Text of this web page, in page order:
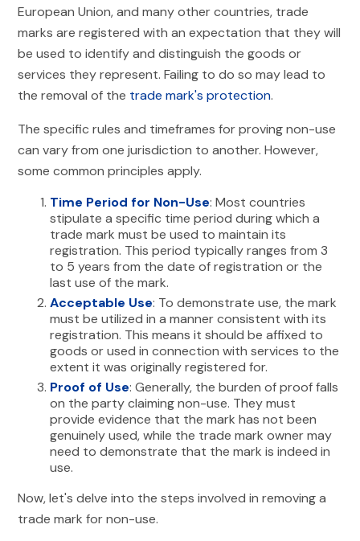
European Union, and many other countries, trade
marks are registered with an expectation that they will
be used to identify and distinguish the goods or
services they represent. Failing to do so may lead to
the removal of the trade mark's protection.
The specific rules and timeframes for proving non-use
can vary from one jurisdiction to another. However,
some common principles apply.
Time Period for Non-Use: Most countries
stipulate a specific time period during which a
trade mark must be used to maintain its
registration. This period typically ranges from 3
to 5 years from the date of registration or the
last use of the mark.
Acceptable Use: To demonstrate use, the mark
must be utilized in a manner consistent with its
registration. This means it should be affixed to
goods or used in connection with services to the
extent it was originally registered for.
Proof of Use: Generally, the burden of proof falls
on the party claiming non-use. They must
provide evidence that the mark has not been
genuinely used, while the trade mark owner may
need to demonstrate that the mark is indeed in
use.
Now, let's delve into the steps involved in removing a
trade mark for non-use.